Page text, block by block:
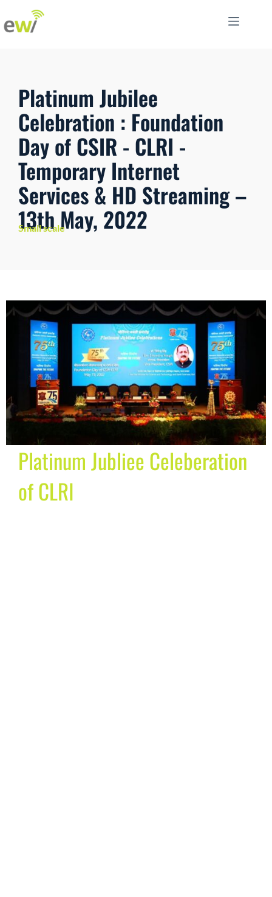
Platinum Jubilee
Celebration : Foundation
Day of CSIR - CLRI -
Temporary Internet
Services & HD Streaming –
13th May, 2022
Small scale
Platinum Jubliee Celeberation
of CLRI